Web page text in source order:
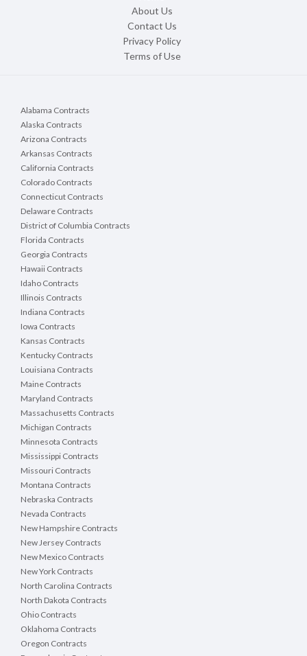
About Us
Contact Us
Privacy Policy
Terms of Use
Alabama Contracts
Alaska Contracts
Arizona Contracts
Arkansas Contracts
California Contracts
Colorado Contracts
Connecticut Contracts
Delaware Contracts
District of Columbia Contracts
Florida Contracts
Georgia Contracts
Hawaii Contracts
Idaho Contracts
Illinois Contracts
Indiana Contracts
Iowa Contracts
Kansas Contracts
Kentucky Contracts
Louisiana Contracts
Maine Contracts
Maryland Contracts
Massachusetts Contracts
Michigan Contracts
Minnesota Contracts
Mississippi Contracts
Missouri Contracts
Montana Contracts
Nebraska Contracts
Nevada Contracts
New Hampshire Contracts
New Jersey Contracts
New Mexico Contracts
New York Contracts
North Carolina Contracts
North Dakota Contracts
Ohio Contracts
Oklahoma Contracts
Oregon Contracts